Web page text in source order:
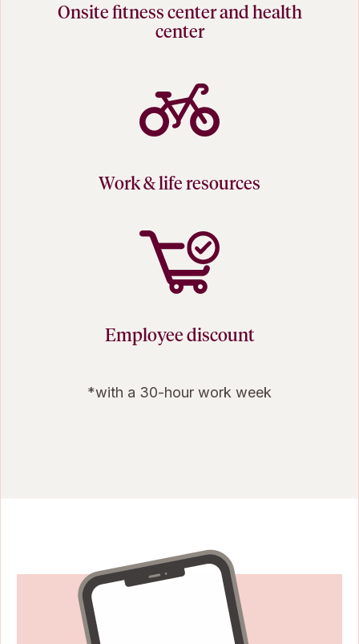
Onsite fitness center and health
center
Work & life resources
Employee discount
*with a 30-hour work week